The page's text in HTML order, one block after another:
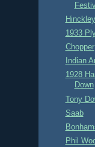
1933
Chopper
Indian
1928
Down
Tony
Saab
Phil